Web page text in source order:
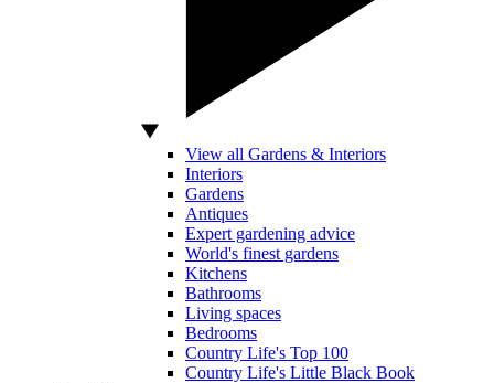
View all Gardens & Interiors
Interiors
Gardens
Antiques
Expert gardening advice
World's finest gardens
Kitchens
Bathrooms
Living spaces
Bedrooms
Country Life's Top 100
Country Life's Little Black Book